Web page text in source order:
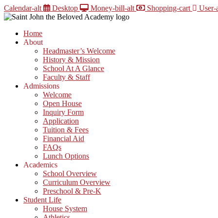
Skip
to
Calendar-alt Desktop Money-bill-alt Shopping-cart User-
Home
About
Headmaster’s Welcome
History & Mission
School At A Glance
Faculty & Staff
Admissions
Welcome
Open House
Inquiry Form
Application
Tuition & Fees
Financial Aid
FAQs
Lunch Options
Academics
School Overview
Curriculum Overview
Preschool & Pre-K
Student Life
House System